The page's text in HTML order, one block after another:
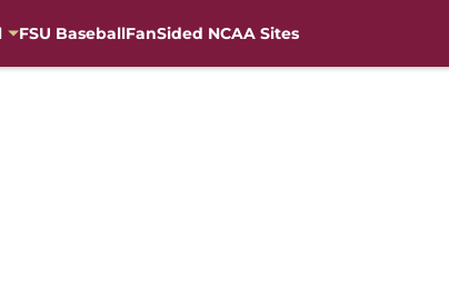
FSU BaseballFanSided NCAA Sites